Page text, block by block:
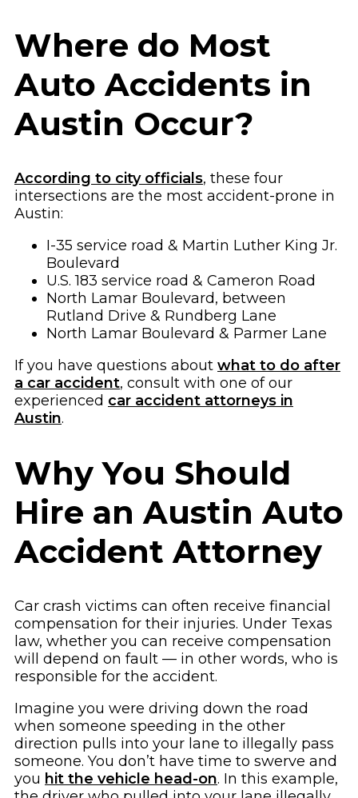
Where do Most
Auto Accidents in
Austin Occur?
According to city officials, these four
intersections are the most accident-prone in
Austin:
I-35 service road & Martin Luther King Jr.
Boulevard
U.S. 183 service road & Cameron Road
North Lamar Boulevard, between
Rutland Drive & Rundberg Lane
North Lamar Boulevard & Parmer Lane
If you have questions about what to do after
a car accident, consult with one of our
experienced car accident attorneys in
Austin.
Why You Should
Hire an Austin Auto
Accident Attorney
Car crash victims can often receive financial
compensation for their injuries. Under Texas
law, whether you can receive compensation
will depend on fault — in other words, who is
responsible for the accident.
Imagine you were driving down the road
when someone speeding in the other
direction pulls into your lane to illegally pass
someone. You don’t have time to swerve and
you hit the vehicle head-on. In this example,